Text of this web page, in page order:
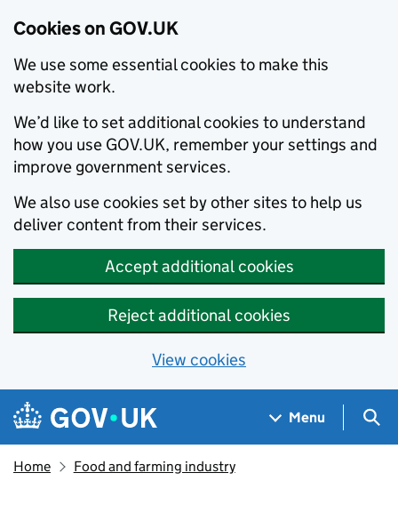
Cookies on GOV.UK
We use some essential cookies to make this
website work.
We’d like to set additional cookies to understand
how you use GOV.UK, remember your settings and
improve government services.
We also use cookies set by other sites to help us
deliver content from their services.
Accept additional cookies
Reject additional cookies
View cookies
Skip to main content
Navigation menu
Menu
Home Food and farming industry